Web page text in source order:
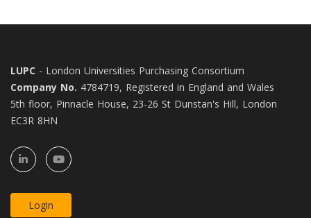
LUPC - London Universities Purchasing Consortium
Company No. 4784719, Registered in England and Wales
5th floor, Pinnacle House, 23-26 St Dunstan's Hill, London
EC3R 8HN
Login